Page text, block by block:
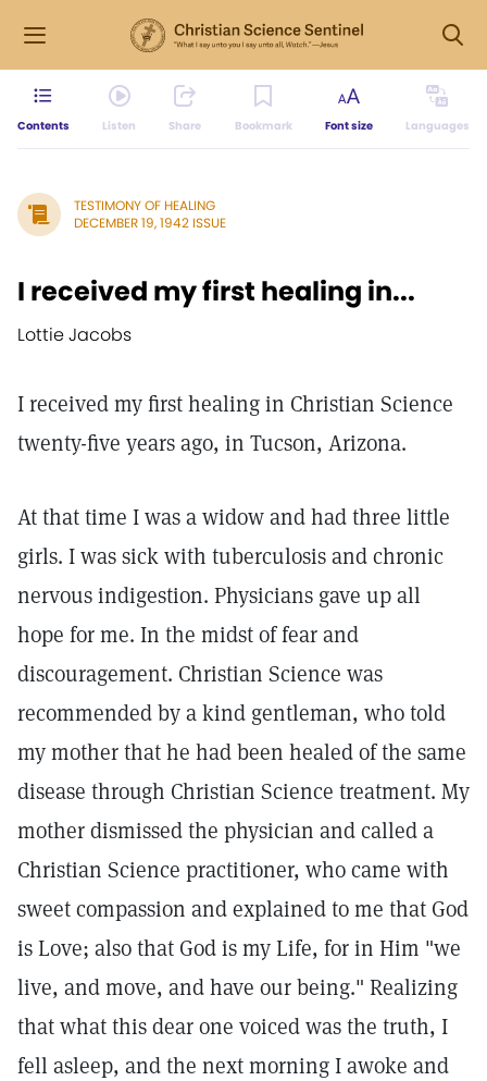
Contents Listen Share Bookmark Font size Languages
TESTIMONY OF HEALING
DECEMBER 19, 1942 ISSUE
I received my first healing in...
Lottie Jacobs
I received my first healing in Christian Science
twenty-five years ago, in Tucson, Arizona.
At that time I was a widow and had three little
girls. I was sick with tuberculosis and chronic
nervous indigestion. Physicians gave up all
hope for me. In the midst of fear and
discouragement. Christian Science was
recommended by a kind gentleman, who told
my mother that he had been healed of the same
disease through Christian Science treatment. My
mother dismissed the physician and called a
Christian Science practitioner, who came with
sweet compassion and explained to me that God
is Love; also that God is my Life, for in Him "we
live, and move, and have our being." Realizing
that what this dear one voiced was the truth, I
fell asleep, and the next morning I awoke and